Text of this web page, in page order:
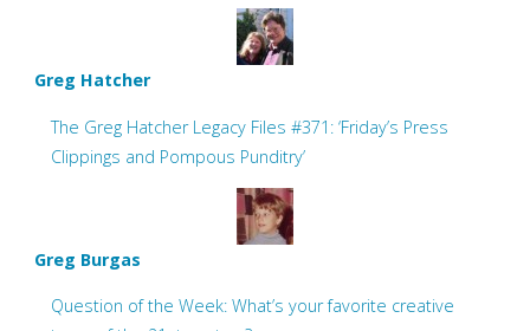
Greg Hatcher
The Greg Hatcher Legacy Files #371: ‘Friday’s Press
Clippings and Pompous Punditry’
Greg Burgas
Question of the Week: What’s your favorite creative